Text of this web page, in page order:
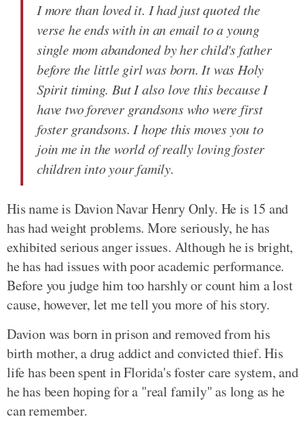
I more than loved it. I had just quoted the
verse he ends with in an email to a young
single mom abandoned by her child's father
before the little girl was born. It was Holy
Spirit timing. But I also love this because I
have two forever grandsons who were first
foster grandsons. I hope this moves you to
join me in the world of really loving foster
children into your family.
His name is Davion Navar Henry Only. He is 15 and
has had weight problems. More seriously, he has
exhibited serious anger issues. Although he is bright,
he has had issues with poor academic performance.
Before you judge him too harshly or count him a lost
cause, however, let me tell you more of his story.
Davion was born in prison and removed from his
birth mother, a drug addict and convicted thief. His
life has been spent in Florida's foster care system, and
he has been hoping for a "real family" as long as he
can remember.